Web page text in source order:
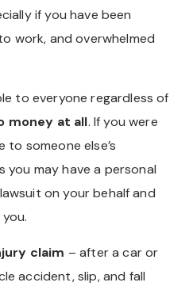
if you have been
work, and overwhelmed
to everyone regardless of
money at all. If you were
to someone else’s
you may have a personal
on your behalf and
claim – after a car or
accident, slip, and fall